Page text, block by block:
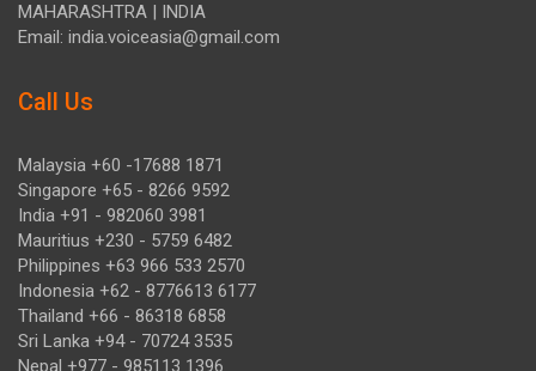
MAHARASHTRA | INDIA
Email: india.voiceasia@gmail.com
Call Us
Malaysia +60 -17688 1871
Singapore +65 - 8266 9592
India +91 - 982060 3981
Mauritius +230 - 5759 6482
Philippines +63 966 533 2570
Indonesia +62 - 8776613 6177
Thailand +66 - 86318 6858
Sri Lanka +94 - 70724 3535
Nepal +977 - 985113 1396